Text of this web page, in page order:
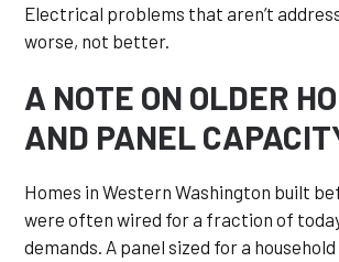
Electrical problems that aren’t
worse, not better.
A NOTE ON OLDER
AND PANEL
Homes in Western Washington built
were often wired for a fraction of
demands. A panel sized for a